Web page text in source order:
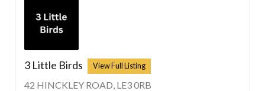
3 Little Birds
42 HINCKLEY ROAD, LE3 0RB